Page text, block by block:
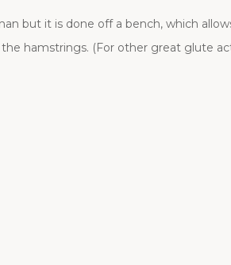
but it is done off a bench, which
hamstrings. (For other great glute